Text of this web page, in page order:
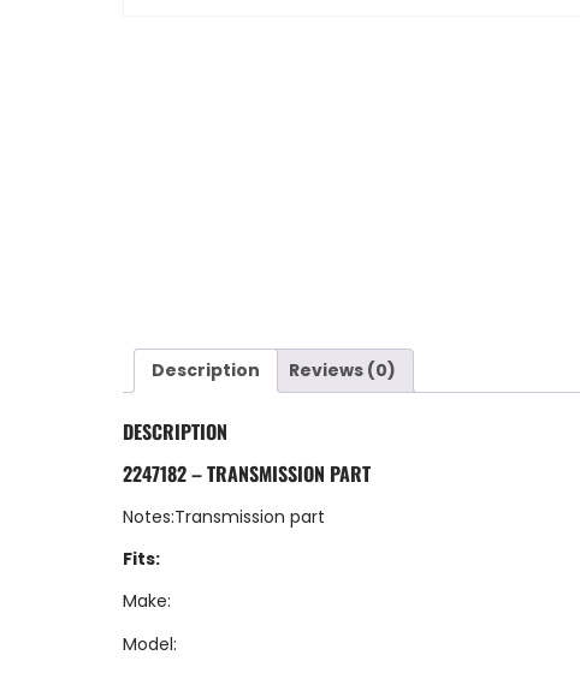
Description Reviews (0)
DESCRIPTION
2247182 – TRANSMISSION PART
Notes:Transmission part
Fits:
Make:
Model: